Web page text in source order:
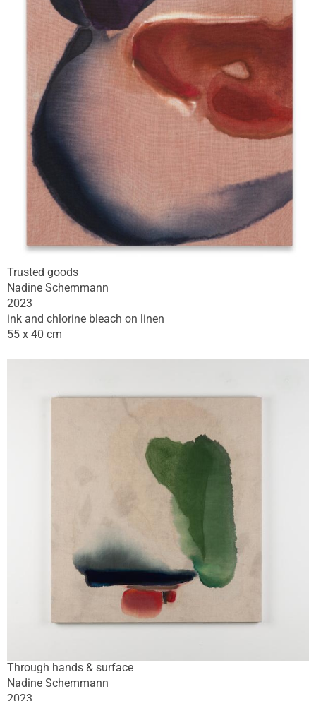
Trusted goods
Nadine Schemmann
2023
ink and chlorine bleach on linen
55 x 40 cm
Through hands & surface
Nadine Schemmann